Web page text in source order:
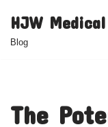
Skip
HJW Medical
Blog
The